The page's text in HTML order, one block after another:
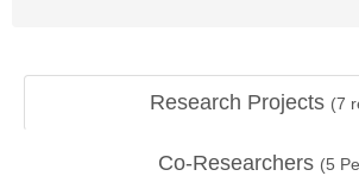
Research Projects (7
Co-Researchers (5